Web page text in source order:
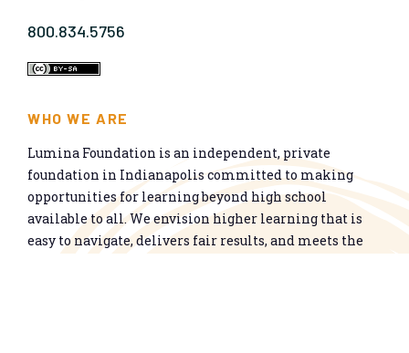
800.834.5756
WHO WE ARE
Lumina Foundation is an independent, private
foundation in Indianapolis committed to making
opportunities for learning beyond high school
available to all. We envision higher learning that is
easy to navigate, delivers fair results, and meets the